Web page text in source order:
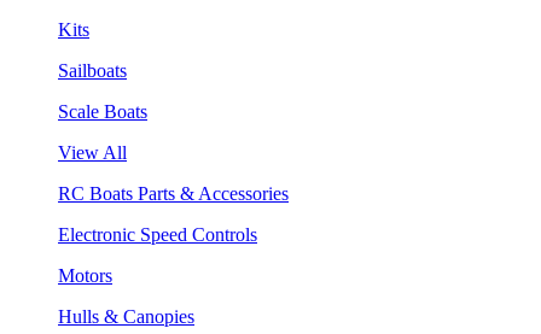
Kits
Sailboats
Scale Boats
View All
RC Boats Parts & Accessories
Electronic Speed Controls
Motors
Hulls & Canopies